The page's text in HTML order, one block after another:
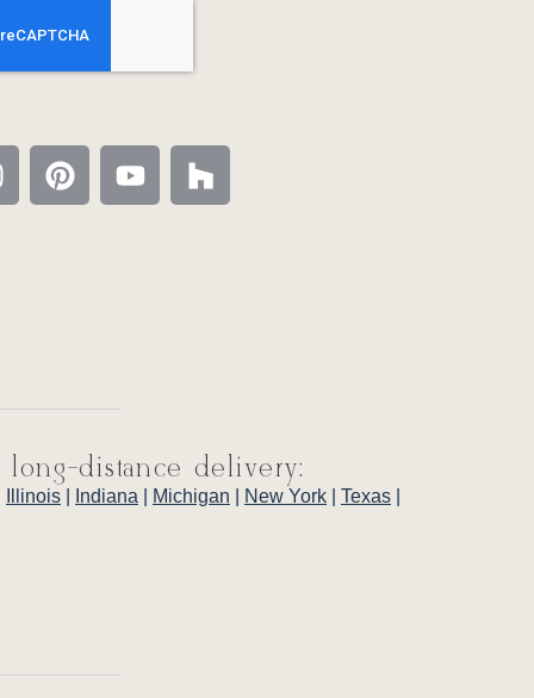
distance delivery:
Illinois Indiana Michigan New York Texas